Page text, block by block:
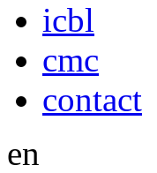
icbl
cmc
contact
en